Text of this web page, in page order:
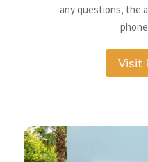
any questions, the
Visit